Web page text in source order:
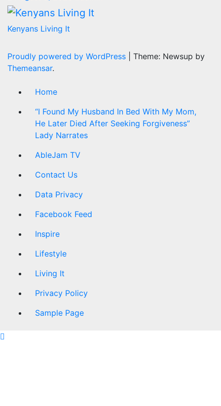
Kenyans Living It
Proudly powered by WordPress
Theme: Newsup by
Themeansar.
Home
“I Found My Husband In Bed With My Mom,
He Later Died After Seeking Forgiveness”
Lady Narrates
AbleJam TV
Contact Us
Data Privacy
Facebook Feed
Inspire
Lifestyle
Living It
Privacy Policy
Sample Page